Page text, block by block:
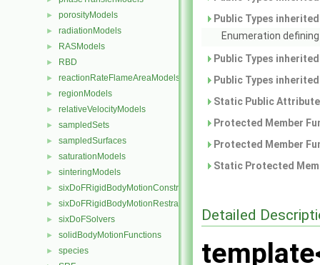
► porosityModels
► radiationModels
► RASModels
► RBD
► reactionRateFlameAreaModels
► regionModels
► relativeVelocityModels
► sampledSets
► sampledSurfaces
► saturationModels
► sinteringModels
► sixDoFRigidBodyMotionConstraints
► sixDoFRigidBodyMotionRestraints
► sixDoFSolvers
► solidBodyMotionFunctions
► species
Public Types
Enumeration
Public Types
Public Types
Static Public
Protected Member
Protected Member
Static Protected
Detailed